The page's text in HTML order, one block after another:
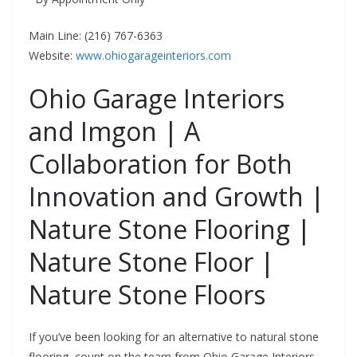
Main Line: (216) 767-6363
Website: www.ohiogarageinteriors.com
Ohio Garage Interiors
and Imgon | A
Collaboration for Both
Innovation and Growth |
Nature Stone Flooring |
Nature Stone Floor |
Nature Stone Floors
If you’ve been looking for an alternative to natural stone